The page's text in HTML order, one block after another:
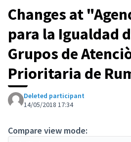
Changes at
para la Igualdad
Grupos de
Prioritaria de
Deleted participant
14/05/2018 17:34
Compare view mode: